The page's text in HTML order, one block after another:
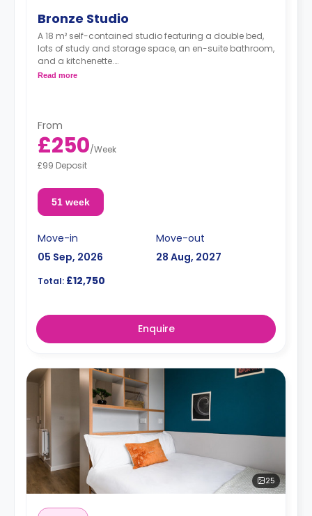
Bronze Studio
A 18 m² self-contained studio featuring a double bed,
lots of study and storage space, an en-suite bathroom,
and a kitchenette.
Read more
From
£250/Week
£99 Deposit
51 week
Move-in
05 Sep, 2026
Move-out
28 Aug, 2027
Total: £12,750
Enquire
25